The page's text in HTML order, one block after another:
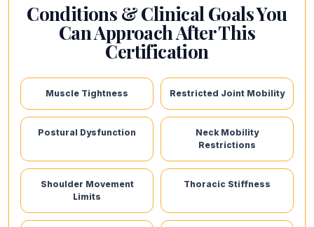
Conditions & Clinical Goals You
Can Approach After This
Certification
Muscle Tightness Restricted Joint Mobility
Postural Dysfunction
Neck Mobility
Restrictions
Shoulder Movement
Limits
Thoracic Stiffness